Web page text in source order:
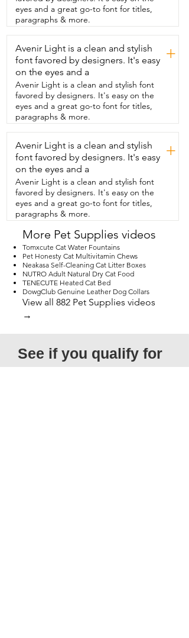
material  that's cozy and warm for him to
snuggle up for his six-hour nap.  And the
outside is made of a  durable material
that even scooter can't destroy.  It has
four different openings with hanging
plush  toys that makes him lose his little
mind with excitement and try as he may,
he cannot tear them  off.  So if you're
looking for a constructive way  for your
baby to play and stop destroying your
furniture,  eating your houseplants,
scaring the dog,  and just causing
general mayhem,  then I think this cat
tunnel is for you.  And that's my point of
view.
eyes and a great go-to font for titles,
paragraphs & more.
Avenir Light is a clean and stylish
font favored by designers. It's easy
on the eyes and a
+
Avenir Light is a clean and stylish font
favored by designers. It's easy on the
eyes and a great go-to font for titles,
paragraphs & more.
Avenir Light is a clean and stylish
font favored by designers. It's easy
on the eyes and a
+
Avenir Light is a clean and stylish font
favored by designers. It's easy on the
eyes and a great go-to font for titles,
paragraphs & more.
More Pet Supplies videos
Tomxcute Cat Water Fountains
Pet Honesty Cat Multivitamin Chews
Neakasa Self-Cleaning Cat Litter Boxes
NUTRO Adult Natural Dry Cat Food
TENECUTE Heated Cat Bed
DowgClub Genuine Leather Dog Collars
View all 882 Pet Supplies videos
→
See if you qualify for